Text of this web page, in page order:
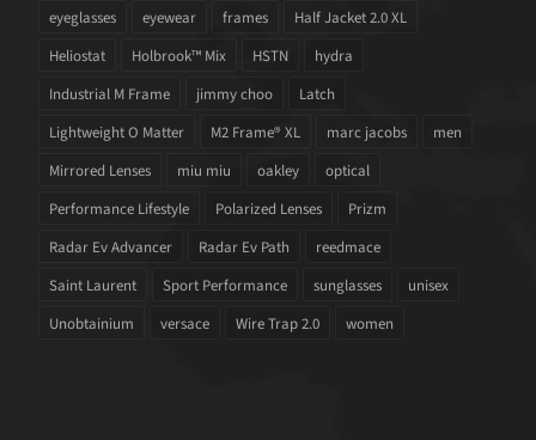
eyeglasses
eyewear frames
Half Jacket 2.0 XL
Heliostat
Holbrook™ Mix HSTN
hydra
Industrial M Frame
jimmy choo
Latch
Lightweight O Matter
M2 Frame® XL marc jacobs
men
Mirrored Lenses
miu miu oakley
optical
Performance Lifestyle
Polarized Lenses
Prizm
Radar Ev Advancer
Radar Ev Path
reedmace
Saint Laurent
Sport Performance sunglasses
unisex
Unobtainium
versace Wire Trap 2.0 women